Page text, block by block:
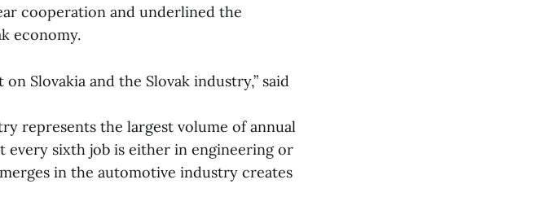
cooperation and underlined the
economy.
Slovakia and the Slovak industry,” said
represents the largest volume of annual
every sixth job is either in engineering or
in the automotive industry creates